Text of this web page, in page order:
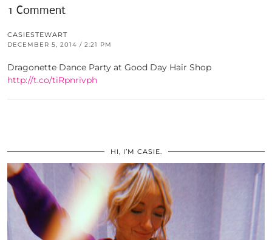
1 Comment
CASIESTEWART
DECEMBER 5, 2014 / 2:21 PM
Dragonette Dance Party at Good Day Hair Shop
http://t.co/tiRpnrivph
HI, I’M CASIE.